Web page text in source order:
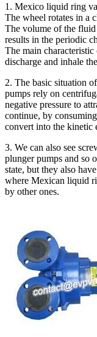
1. Mexico liquid ring
The wheel rotates in a
The volume of the
results in the periodic
The main
discharge and inhale
2. The basic situation
pumps rely on
negative pressure to
continue, by
convert into the kinetic
3. We can also see
plunger pumps and so
state, but they also
where Mexican liquid
by other ones.